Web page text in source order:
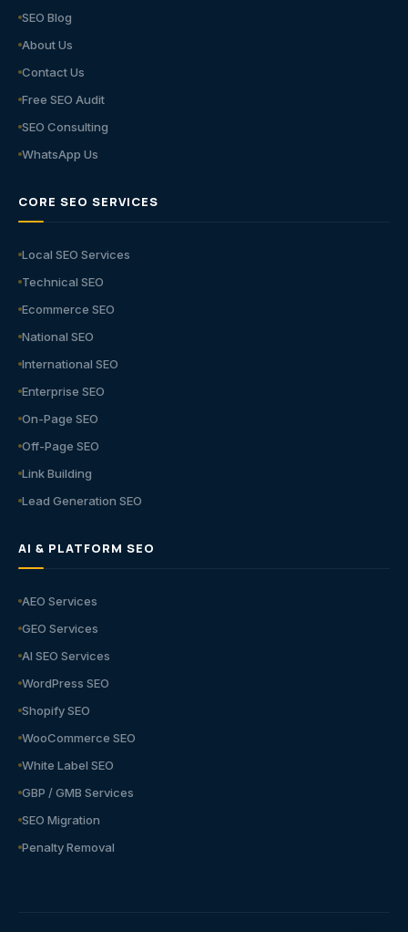
SEO Blog
About Us
Contact Us
Free SEO Audit
SEO Consulting
WhatsApp Us
CORE SEO SERVICES
Local SEO Services
Technical SEO
Ecommerce SEO
National SEO
International SEO
Enterprise SEO
On-Page SEO
Off-Page SEO
Link Building
Lead Generation SEO
AI & PLATFORM SEO
AEO Services
GEO Services
AI SEO Services
WordPress SEO
Shopify SEO
WooCommerce SEO
White Label SEO
GBP / GMB Services
SEO Migration
Penalty Removal